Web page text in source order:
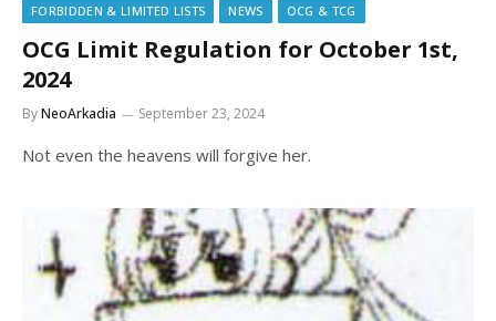
FORBIDDEN & LIMITED LISTS NEWS OCG & TCG
OCG Limit Regulation for October 1st,
2024
ByNeoArkadia September 23, 2024
Not even the heavens will forgive her.